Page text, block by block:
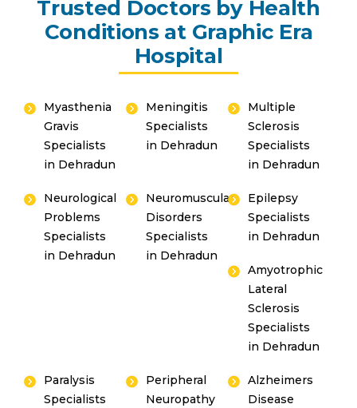
Trusted Doctors by Health
Conditions at Graphic Era
Hospital
Myasthenia
Gravis
Specialists
in Dehradun
Meningitis
Specialists
in Dehradun
Multiple
Sclerosis
Specialists
in Dehradun
Neurological
Problems
Specialists
in Dehradun
Neuromuscular
Disorders
Specialists
in Dehradun
Epilepsy
Specialists
in Dehradun
Amyotrophic
Lateral
Sclerosis
Specialists
in Dehradun
Paralysis
Specialists
Peripheral
Neuropathy
Alzheimers
Disease
By clicking, you agree to our Privacy Policy
Terms of UseandDisclaimer
Or
Emergency 24×7 : 1800 889